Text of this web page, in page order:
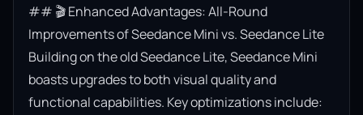
## 🎬 Enhanced Advantages: All-Round
Improvements of Seedance Mini vs. Seedance Lite
Building on the old Seedance Lite, Seedance Mini
boasts upgrades to both visual quality and
functional capabilities. Key optimizations include: